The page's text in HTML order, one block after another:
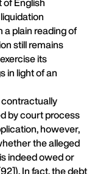
plain reading of
still remains
its
in light of an
by court process
however,
the alleged
indeed owed or